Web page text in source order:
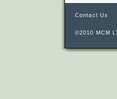
Contact Us
©2010 MCM